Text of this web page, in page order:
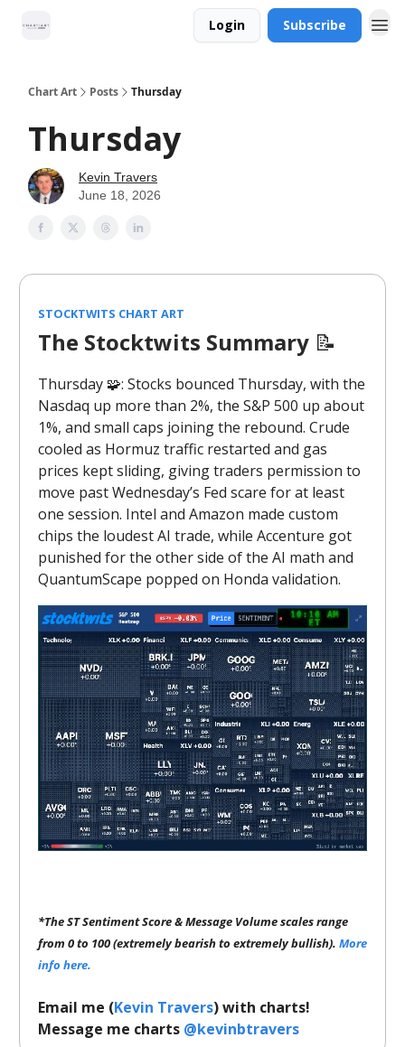
Login Subscribe
Chart Art Posts Thursday
Thursday
Kevin Travers
June 18, 2026
STOCKTWITS CHART ART
The Stocktwits Summary 📝
Thursday 🧩: Stocks bounced Thursday, with the
Nasdaq up more than 2%, the S&P 500 up about
1%, and small caps joining the rebound. Crude
cooled as Hormuz traffic restarted and gas
prices kept sliding, giving traders permission to
move past Wednesday’s Fed scare for at least
one session. Intel and Amazon made custom
chips the loudest AI trade, while Accenture got
punished for the other side of the AI math and
QuantumScape popped on Honda validation.
*The ST Sentiment Score & Message Volume scales range
from 0 to 100 (extremely bearish to extremely bullish). More
info here.
Email me (Kevin Travers) with charts!
Message me charts @kevinbtravers